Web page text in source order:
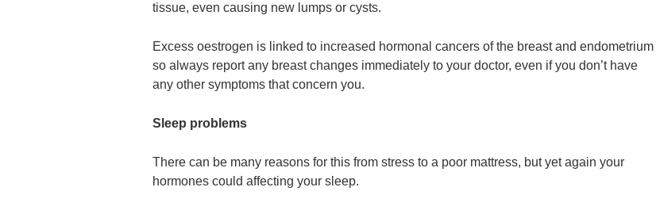
tissue, even causing new lumps or cysts.
Excess oestrogen is linked to increased hormonal cancers of the breast and endometrium
so always report any breast changes immediately to your doctor, even if you don’t have
any other symptoms that concern you.
Sleep problems
There can be many reasons for this from stress to a poor mattress, but yet again your
hormones could affecting your sleep.